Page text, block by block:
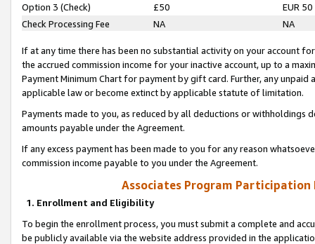
Option 3 (Check)
£50
EUR 50
Check Processing Fee
NA NA
If at any time there has been no substantial activity on your account
the accrued commission income for your inactive account, up to a
Payment Minimum Chart for payment by gift card. Further, any
applicable law or become extinct by applicable statute of limitation.
Payments made to you, as reduced by all deductions or
amounts payable under the Agreement.
If any excess payment has been made to you for any reason
commission income payable to you under the Agreement.
Associates Program Participation
1. Enrollment and Eligibility
To begin the enrollment process, you must submit a complete and
be publicly available via the website address provided in the